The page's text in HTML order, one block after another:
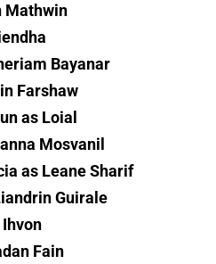
Mathwin
Bayanar
Farshaw
as Loial
Mosvanil
as Leane Sharif
Guirale
Fain